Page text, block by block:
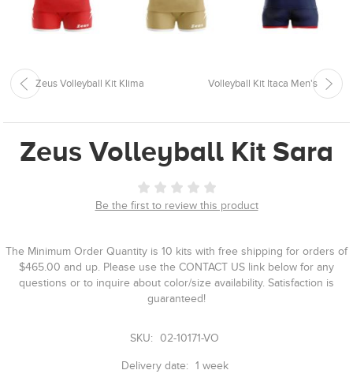
Zeus Volleyball Kit Klima Volleyball Kit Itaca Men's
Zeus Volleyball Kit Sara
Be the first to review this product
The Minimum Order Quantity is 10 kits with free shipping for orders of
$465.00 and up. Please use the CONTACT US link below for any
questions or to inquire about color/size availability. Satisfaction is
guaranteed!
SKU: 02-10171-VO
Delivery date: 1 week